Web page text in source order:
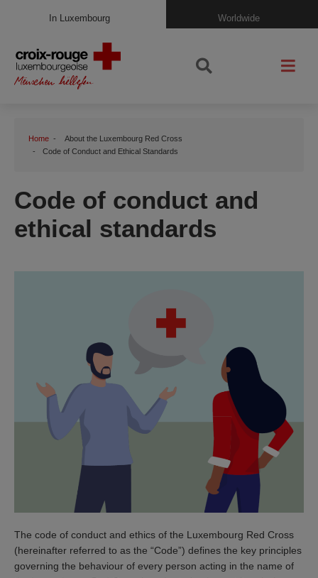
In Luxembourg Worldwide
Home
About the Luxembourg Red Cross
Code of Conduct and Ethical Standards
Code of conduct and
ethical standards
The code of conduct and ethics of the Luxembourg Red Cross
(hereinafter referred to as the “Code”) defines the key principles
governing the behaviour of every person acting in the name of